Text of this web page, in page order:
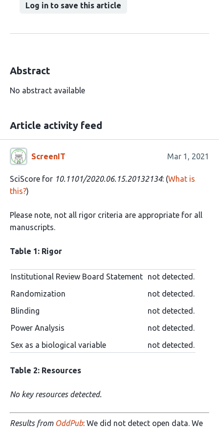
Log in to save this article
Abstract
No abstract available
Article activity feed
ScreenIT Mar 1, 2021
SciScore for 10.1101/2020.06.15.20132134: (What is
this?)
Please note, not all rigor criteria are appropriate for all
manuscripts.
Table 1: Rigor
Institutional Review Board Statement
not detected.
Randomization
not detected.
Blinding
not detected.
Power Analysis
not detected.
Sex as a biological variable
not detected.
Table 2: Resources
No key resources detected.
Results from OddPub: We did not detect open data. We